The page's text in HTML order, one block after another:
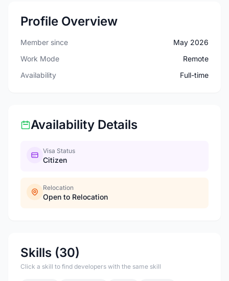
Profile Overview
Member since
May 2026
Work Mode
Remote
Availability
Full-time
Availability Details
Visa Status
Citizen
Relocation
Open to Relocation
Skills (30)
Click a skill to find developers with the same skill